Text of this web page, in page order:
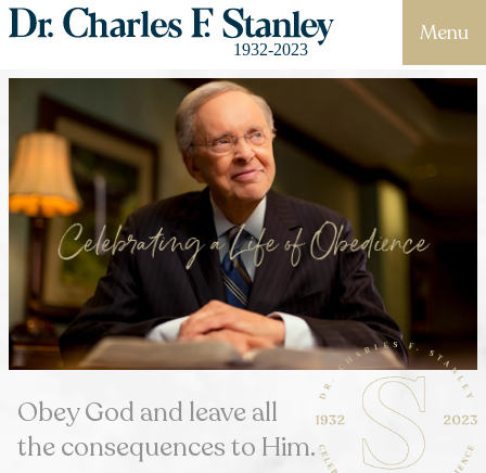
Menu
Obey God and leave all
the consequences to Him.